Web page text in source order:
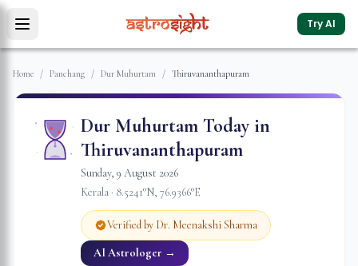
Try AI
Home / Panchang / Dur Muhurtam / Thiruvananthapuram
Dur Muhurtam Today in
Thiruvananthapuram
Sunday, 9 August 2026
Kerala · 8.5241°N, 76.9366°E
Verified by Dr. Meenakshi Sharma
AI Astrologer →